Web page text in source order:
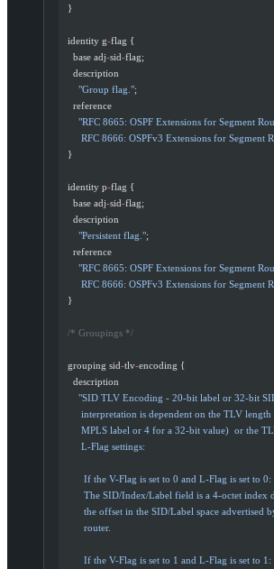
  }
  identity g
-flag {
    base adj
-sid-flag;
    description
      "Group flag."
;
    reference
"RFC 8665: OSPF Extensions for Segment
RFC 8666: OSPFv3 Extensions for Segment
  }
  identity p
-flag {
    base adj
-sid-flag;
    description
      "Persistent flag."
;
    reference
"RFC 8665: OSPF Extensions for Segment
RFC 8666: OSPFv3 Extensions for Segment
  }
  /* Groupings */
  grouping sid
-tlv-encoding {
    description
"SID TLV Encoding - 20-bit label or 32-bit
interpretation is dependent on the TLV length
MPLS label or 4 for a 32-bit value)  or the
       L-Flag settings:
        If the V-Flag is set to 0 and L-Flag is set to 0:
The SID/Index/Label field is a 4-octet index
the offset in the SID/Label space advertised
        router.
        If the V-Flag is set to 1 and L-Flag is set to 1: